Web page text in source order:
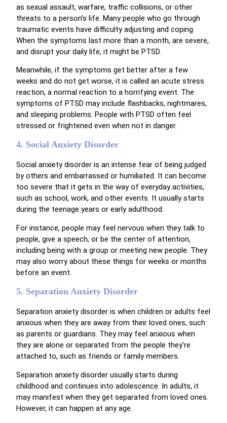
as sexual assault, warfare, traffic collisions, or other
threats to a person’s life. Many people who go through
traumatic events have difficulty adjusting and coping.
When the symptoms last more than a month, are severe,
and disrupt your daily life, it might be PTSD.
Meanwhile, if the symptoms get better after a few
weeks and do not get worse, it is called an acute stress
reaction, a normal reaction to a horrifying event. The
symptoms of PTSD may include flashbacks, nightmares,
and sleeping problems. People with PTSD often feel
stressed or frightened even when not in danger.
4. Social Anxiety Disorder
Social anxiety disorder is an intense fear of being judged
by others and embarrassed or humiliated. It can become
too severe that it gets in the way of everyday activities,
such as school, work, and other events. It usually starts
during the teenage years or early adulthood.
For instance, people may feel nervous when they talk to
people, give a speech, or be the center of attention,
including being with a group or meeting new people. They
may also worry about these things for weeks or months
before an event.
5. Separation Anxiety Disorder
Separation anxiety disorder is when children or adults feel
anxious when they are away from their loved ones, such
as parents or guardians. They may feel anxious when
they are alone or separated from the people they’re
attached to, such as friends or family members.
Separation anxiety disorder usually starts during
childhood and continues into adolescence. In adults, it
may manifest when they get separated from loved ones.
However, it can happen at any age.